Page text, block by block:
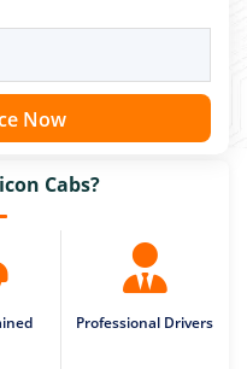
Now
Cabs?
Professional Drivers